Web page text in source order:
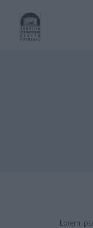
Lorem